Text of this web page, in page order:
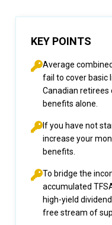
KEY POINTS
Average
fail to cover basic
Canadian
benefits alone.
If you have not
increase your
benefits.
To bridge the
accumulated
high-yield
free stream of